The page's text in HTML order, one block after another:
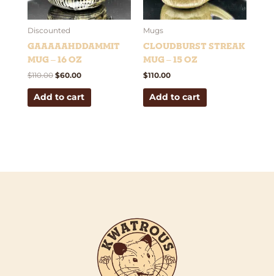
Discounted
Gaaaaahddammit
Mug – 16 oz
$110.00 $60.00
Add to cart
Mugs
Cloudburst Streak
Mug – 15 oz
$110.00
Add to cart